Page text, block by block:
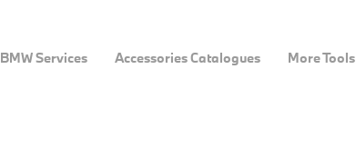
BMW Services Accessories Catalogues More Tools